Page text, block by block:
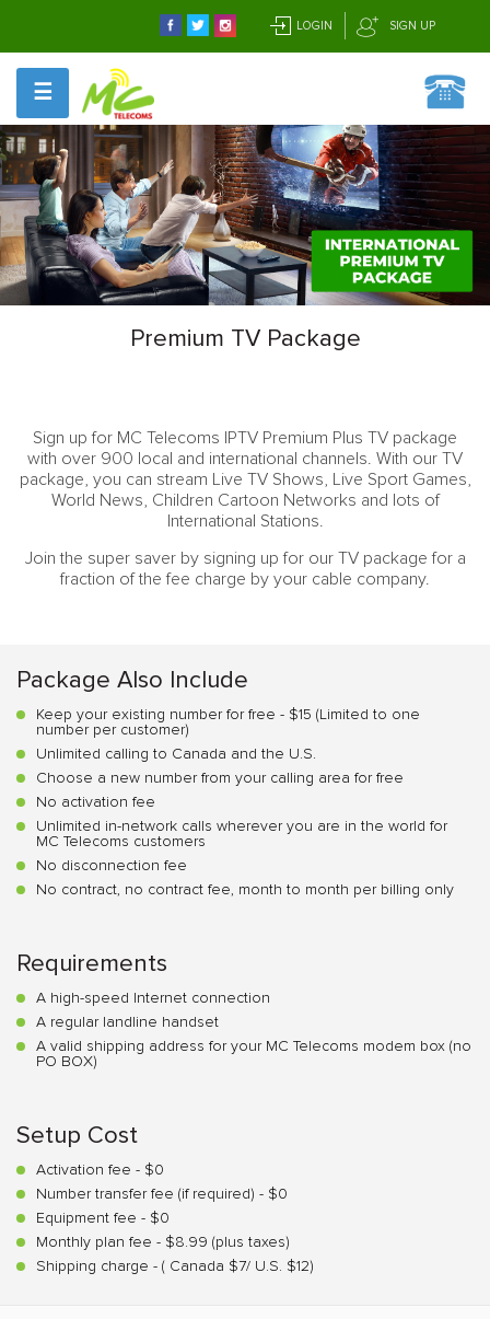
LOGIN SIGN UP
☰
Premium TV Package
Sign up for MC Telecoms IPTV Premium Plus TV package
with over 900 local and international channels. With our TV
package, you can stream Live TV Shows, Live Sport Games,
World News, Children Cartoon Networks and lots of
International Stations.
Join the super saver by signing up for our TV package for a
fraction of the fee charge by your cable company.
Package Also Include
Keep your existing number for free - $15 (Limited to one
number per customer)
Unlimited calling to Canada and the U.S.
Choose a new number from your calling area for free
No activation fee
Unlimited in-network calls wherever you are in the world for
MC Telecoms customers
No disconnection fee
No contract, no contract fee, month to month per billing only
Requirements
A high-speed Internet connection
A regular landline handset
A valid shipping address for your MC Telecoms modem box (no
PO BOX)
Setup Cost
Activation fee - $0
Number transfer fee (if required) - $0
Equipment fee - $0
Monthly plan fee - $8.99 (plus taxes)
Shipping charge - ( Canada $7/ U.S. $12)